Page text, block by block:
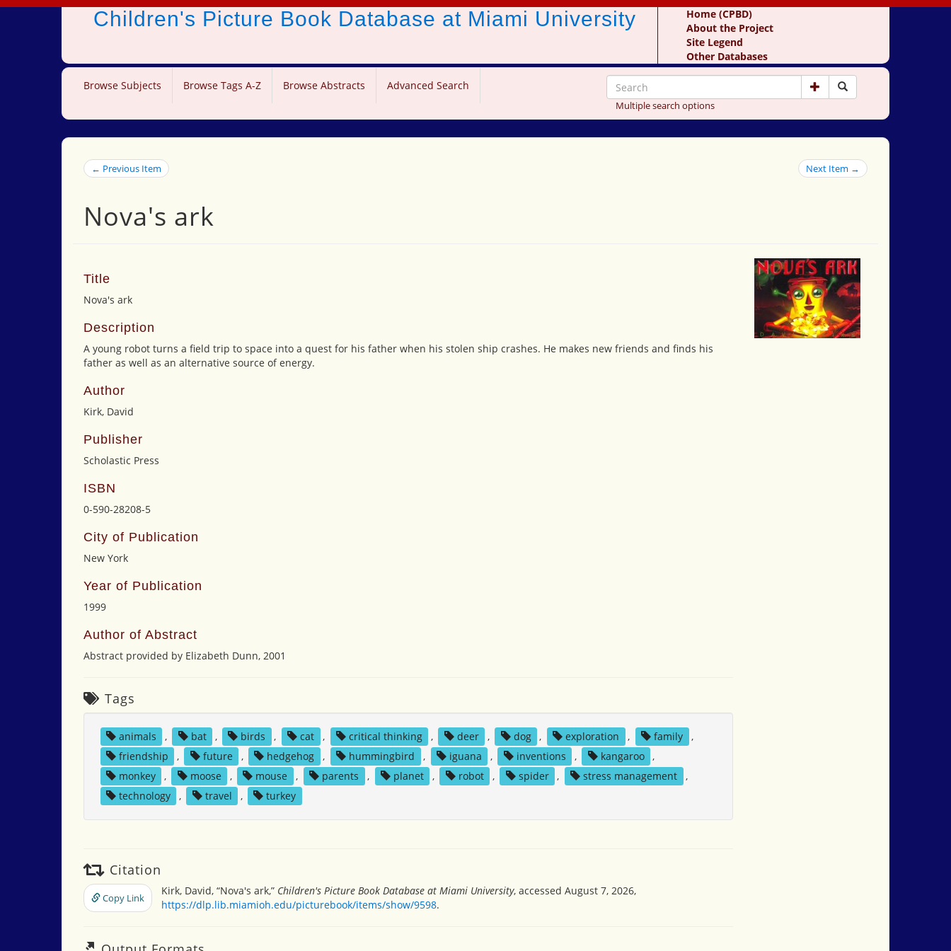
Children's Picture Book Database at Miami University
Home (CPBD)
About the Project
Site Legend
Other Databases
Browse Subjects Browse Tags A-Z Browse Abstracts Advanced Search
Multiple search options
← Previous Item Next Item →
Nova's ark
Title
Nova's ark
Description
A young robot turns a field trip to space into a quest for his father when his stolen ship crashes. He makes new friends and finds his
father as well as an alternative source of energy.
Author
Kirk, David
Publisher
Scholastic Press
ISBN
0-590-28208-5
City of Publication
New York
Year of Publication
1999
Author of Abstract
Abstract provided by Elizabeth Dunn, 2001
Tags
animals , bat , birds , cat , critical thinking , deer , dog , exploration , family
,
friendship
, future , hedgehog , hummingbird , iguana , inventions , kangaroo
,
monkey
, moose , mouse , parents , planet , robot , spider , stress management
,
technology
, travel , turkey
Citation
Copy Link
Kirk, David, “Nova's ark,” Children's Picture Book Database at Miami University, accessed August 7, 2026,
https://dlp.lib.miamioh.edu/picturebook/items/show/9598.